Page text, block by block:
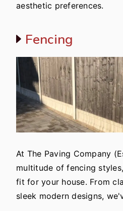
aesthetic preferences.
Fencing
At The Paving Company
multitude of fencing
fit for your house. From
sleek modern designs,